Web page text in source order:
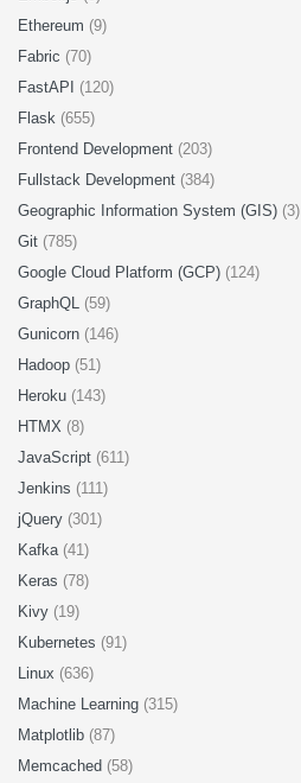
Ethereum (9)
Fabric (70)
FastAPI (120)
Flask (655)
Frontend Development (203)
Fullstack Development (384)
Geographic Information System (GIS) (3)
Git (785)
Google Cloud Platform (GCP) (124)
GraphQL (59)
Gunicorn (146)
Hadoop (51)
Heroku (143)
HTMX (8)
JavaScript (611)
Jenkins (111)
jQuery (301)
Kafka (41)
Keras (78)
Kivy (19)
Kubernetes (91)
Linux (636)
Machine Learning (315)
Matplotlib (87)
Memcached (58)